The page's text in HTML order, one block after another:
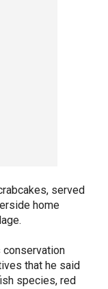
served
home
that he said
species, red